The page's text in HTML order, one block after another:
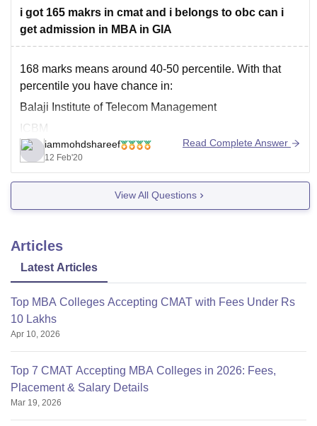
i got 165 makrs in cmat and i belongs to obc can i
get admission in MBA in GIA
168 marks means around 40-50 percentile. With that
percentile you have chance in:
Balaji Institute of Telecom Management
ICBM
Sona school of Management
Institute of Management Studies, Noida
Please use our pathfinder for the complete list of
https://bschool.careers360.com/pathfinder/cmat
iammohdshareef
12 Feb'20
Read Complete Answer
View All Questions
Articles
Latest Articles
Top MBA Colleges Accepting CMAT with Fees Under Rs
10 Lakhs
Apr 10, 2026
Top 7 CMAT Accepting MBA Colleges in 2026: Fees,
Placement & Salary Details
Mar 19, 2026